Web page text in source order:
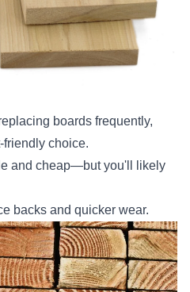
boards frequently,
choice.
and cheap—but you'll likely
backs and quicker wear.